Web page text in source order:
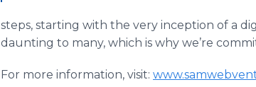
steps, starting with the very inception of a
daunting to many, which is why we’re
For more information, visit: